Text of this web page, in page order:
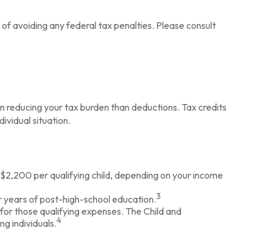
avoiding any federal tax penalties. Please consult
your tax burden than deductions. Tax credits
situation.
per qualifying child, depending on your income
of post-high-school education.3
those qualifying expenses. The Child and
individuals.4